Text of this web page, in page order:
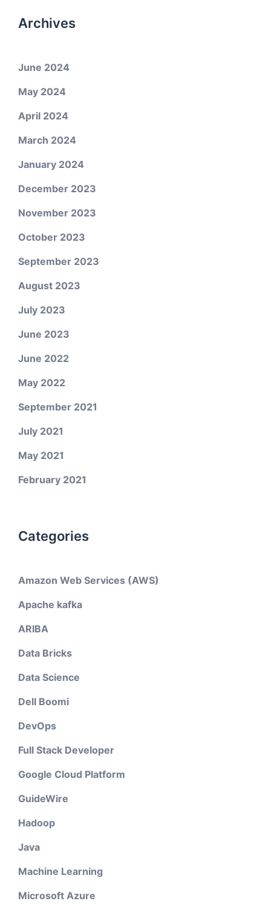
Archives
June 2024
May 2024
April 2024
March 2024
January 2024
December 2023
November 2023
October 2023
September 2023
August 2023
July 2023
June 2023
June 2022
May 2022
September 2021
July 2021
May 2021
February 2021
Categories
Amazon Web Services (AWS)
Apache kafka
ARIBA
Data Bricks
Data Science
Dell Boomi
DevOps
Full Stack Developer
Google Cloud Platform
GuideWire
Hadoop
Java
Machine Learning
Microsoft Azure